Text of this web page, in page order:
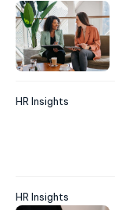
HR Insights
HR Insights